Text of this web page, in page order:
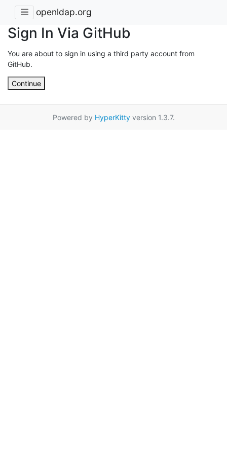
openldap.org
Sign In Via GitHub
You are about to sign in using a third party account from
GitHub.
Continue
Powered by HyperKittyversion 1.3.7.